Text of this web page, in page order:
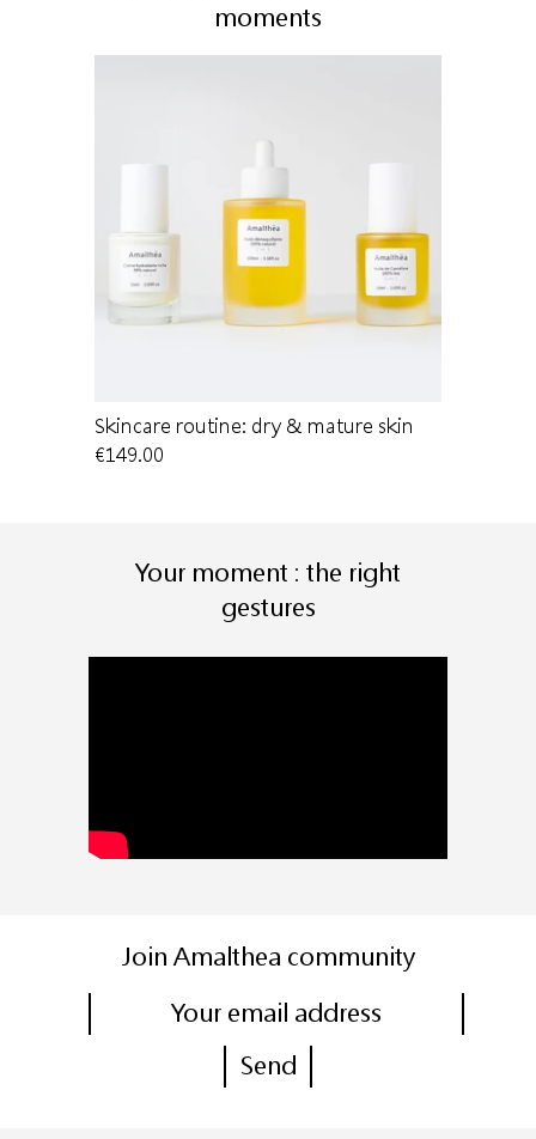
moments
Skincare routine: dry & mature skin
€149.00
Your moment : the right
gestures
Join Amalthea community